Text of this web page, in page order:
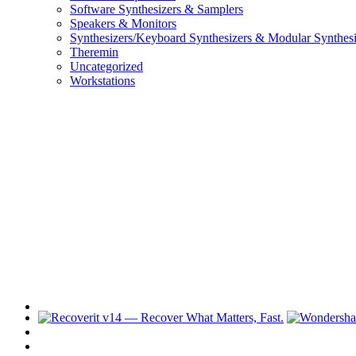
Software Synthesizers & Samplers
Speakers & Monitors
Synthesizers/Keyboard Synthesizers & Modular
Theremin
Uncategorized
Workstations